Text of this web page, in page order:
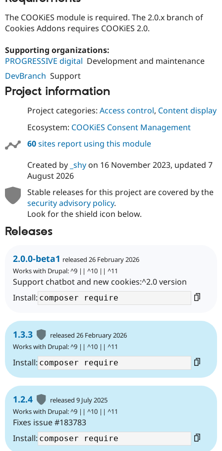
The COOKiES module is required. The 2.0.x branch of
Cookies Addons requires COOKiES 2.0.
Supporting organizations:
PROGRESSIVE digital Development and maintenance
DevBranch Support
Project information
Project categories: Access control, Content display
Ecosystem: COOKiES Consent Management
60sites report using this module
Created by _shyon 16 November 2023, updated 7
August 2026
Stable releases for this project are covered by the
security advisory policy.
Look for the shield icon below.
Releases
2.0.0-beta1 released 26 February 2026
Works with Drupal: ^9 || ^10 || ^11
Support chatbot and new cookies:^2.0 version
Install:
1.3.3
released 26 February 2026
Works with Drupal: ^9 || ^10 || ^11
Install:
1.2.4
released 9 July 2025
Works with Drupal: ^9 || ^10 || ^11
Fixes issue #183783
Install: